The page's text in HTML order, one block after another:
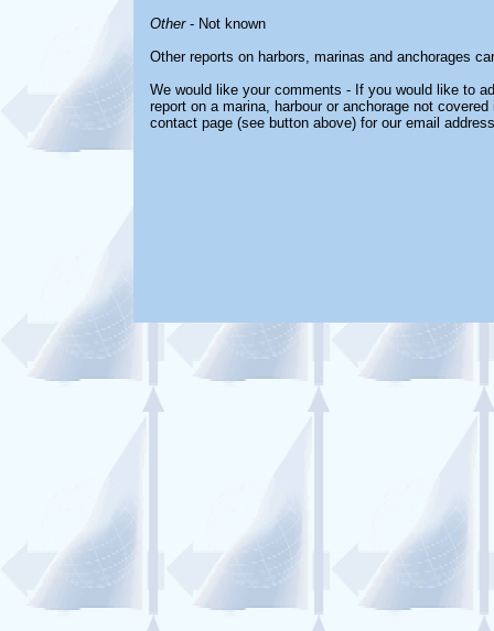
Other- Not known
Other reports on harbors, marinas and anchorages
We would like your comments - If you would like to
report on a marina, harbour or anchorage not
contact page (see button above) for our email